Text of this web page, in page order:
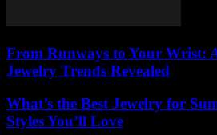
From Runways to Your Wrist:
Jewelry Trends Revealed
What’s the Best Jewelry for
Styles You’ll Love